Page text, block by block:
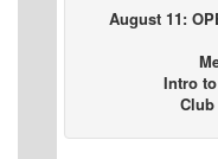
August 11:
Intro
Club